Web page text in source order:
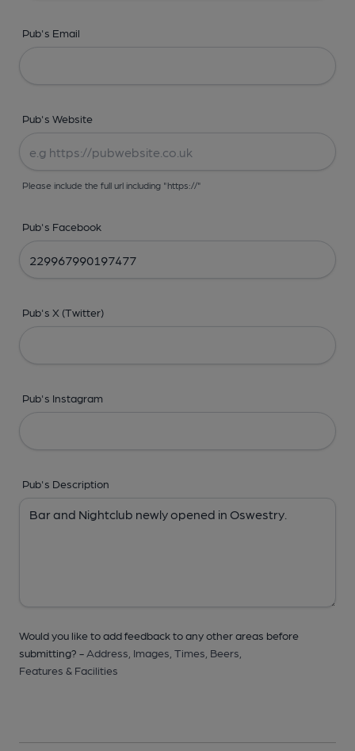
Pub's Email
Pub's Website
Please include the full url including "https://"
Pub's Facebook
Pub's X (Twitter)
Pub's Instagram
Pub's Description
Would you like to add feedback to any other areas before
submitting? - Address, Images, Times, Beers,
Features & Facilities